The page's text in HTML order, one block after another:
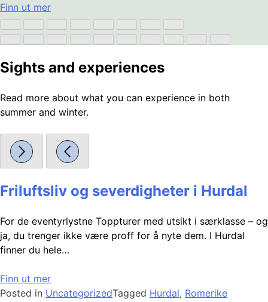
Finn ut mer
Sights and experiences
Read more about what you can experience in both
summer and winter.
Friluftsliv og severdigheter i Hurdal
For de eventyrlystne Toppturer med utsikt i særklasse – og
ja, du trenger ikke være proff for å nyte dem. I Hurdal
finner du hele…
Finn ut mer
Posted in UncategorizedTagged Hurdal, Romerike